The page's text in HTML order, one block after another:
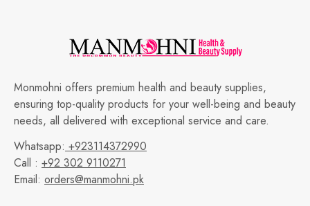
Monmohni offers premium health and beauty supplies,
ensuring top-quality products for your well-being and beauty
needs, all delivered with exceptional service and care.
Whatsapp: +923114372990
Call : +92 302 9110271
Email: orders@manmohni.pk